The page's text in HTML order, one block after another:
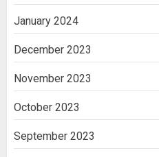
January 2024
December 2023
November 2023
October 2023
September 2023